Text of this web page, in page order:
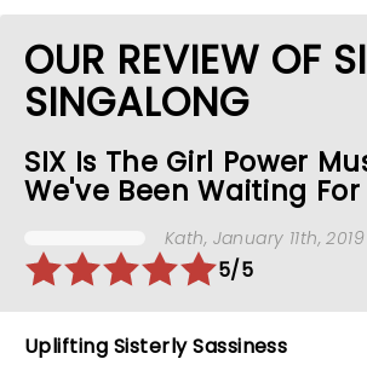
OUR REVIEW OF
SINGALONG
SIX Is The Girl Power
We've Been Waiting For
Kath, January 11th, 2019
5/5
Uplifting Sisterly Sassiness